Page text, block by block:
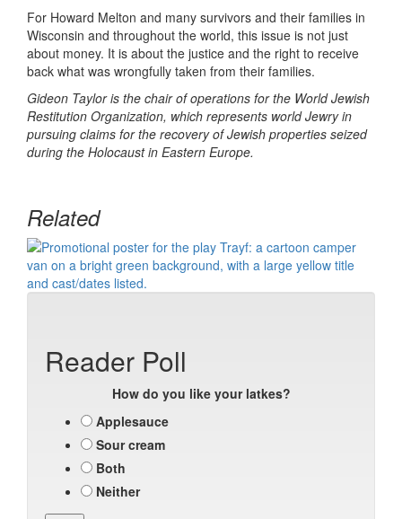
For Howard Melton and many survivors and their families in
Wisconsin and throughout the world, this issue is not just
about money. It is about the justice and the right to receive
back what was wrongfully taken from their families.
Gideon Taylor is the chair of operations for the World Jewish
Restitution Organization, which represents world Jewry in
pursuing claims for the recovery of Jewish properties seized
during the Holocaust in Eastern Europe.
Related
Reader Poll
How do you like your latkes?
Applesauce
Sour cream
Both
Neither